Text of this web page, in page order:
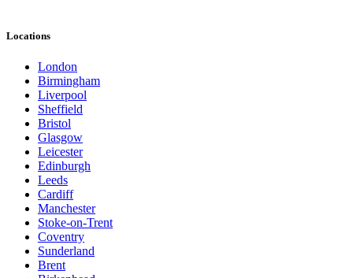
Locations
London
Birmingham
Liverpool
Sheffield
Bristol
Glasgow
Leicester
Edinburgh
Leeds
Cardiff
Manchester
Stoke-on-Trent
Coventry
Sunderland
Brent